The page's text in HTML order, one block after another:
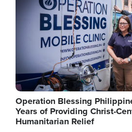
Operation Blessing
Years of Providing Christ-
Humanitarian Relief